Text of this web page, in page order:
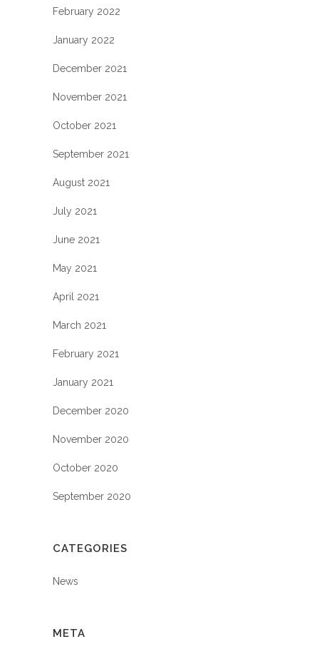
February 2022
January 2022
December 2021
November 2021
October 2021
September 2021
August 2021
July 2021
June 2021
May 2021
April 2021
March 2021
February 2021
January 2021
December 2020
November 2020
October 2020
September 2020
CATEGORIES
News
META